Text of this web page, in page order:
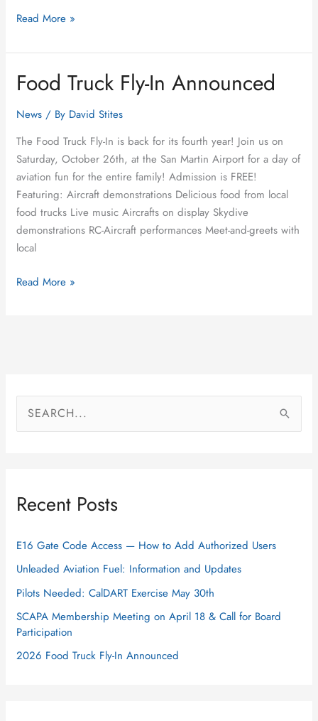
Read More »
Food Truck Fly-In Announced
News / By David Stites
The Food Truck Fly-In is back for its fourth year! Join us on
Saturday, October 26th, at the San Martin Airport for a day of
aviation fun for the entire family! Admission is FREE!
Featuring: Aircraft demonstrations Delicious food from local
food trucks Live music Aircrafts on display Skydive
demonstrations RC-Aircraft performances Meet-and-greets with
local
Food
Truck
Fly-
Announced
Read More »
e
c
f
o
r
Recent Posts
E16 Gate Code Access — How to Add Authorized Users
Unleaded Aviation Fuel: Information and Updates
Pilots Needed: CalDART Exercise May 30th
SCAPA Membership Meeting on April 18 & Call for Board
Participation
2026 Food Truck Fly-In Announced